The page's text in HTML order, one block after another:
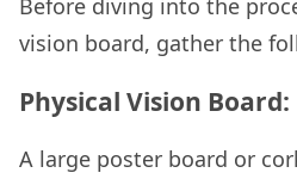
vision board, gather the
Physical Vision Board:
A large poster board or